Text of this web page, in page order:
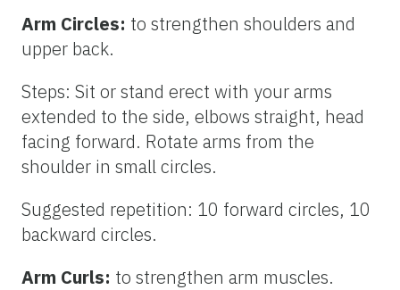
Arm Circles: to strengthen shoulders and
upper back.
Steps: Sit or stand erect with your arms
extended to the side, elbows straight, head
facing forward. Rotate arms from the
shoulder in small circles.
Suggested repetition: 10 forward circles, 10
backward circles.
Arm Curls: to strengthen arm muscles.